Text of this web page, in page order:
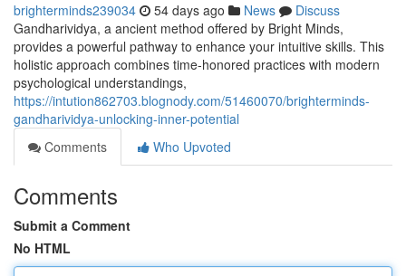
brighterminds239034 54 days ago News
Discuss
Gandharividya, a ancient method offered by Bright Minds,
provides a powerful pathway to enhance your intuitive skills. This
holistic approach combines time-honored practices with modern
psychological understandings,
https://intution862703.blognody.com/51460070/brighterminds-
gandharividya-unlocking-inner-potential
Comments
Who Upvoted
Comments
Submit a Comment
No HTML